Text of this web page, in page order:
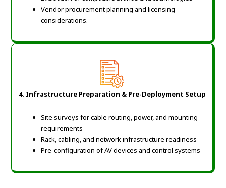
Vendor procurement planning and licensing
considerations.
4. Infrastructure Preparation & Pre-Deployment Setup
Site surveys for cable routing, power, and mounting
requirements
Rack, cabling, and network infrastructure readiness
Pre-configuration of AV devices and control systems